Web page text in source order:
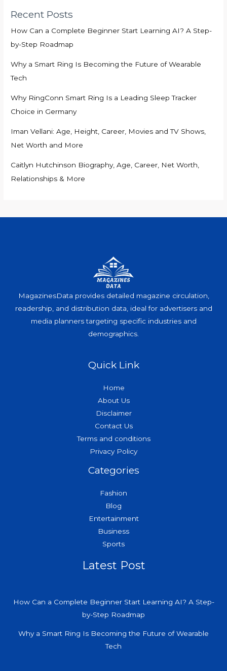
Recent Posts
How Can a Complete Beginner Start Learning AI? A Step-
by-Step Roadmap
Why a Smart Ring Is Becoming the Future of Wearable
Tech
Why RingConn Smart Ring Is a Leading Sleep Tracker
Choice in Germany
Iman Vellani: Age, Height, Career, Movies and TV Shows,
Net Worth and More
Caitlyn Hutchinson Biography, Age, Career, Net Worth,
Relationships & More
MagazinesData provides detailed magazine circulation,
readership, and distribution data, ideal for advertisers and
media planners targeting specific industries and
demographics.
Quick Link
Home
About Us
Disclaimer
Contact Us
Terms and conditions
Privacy Policy
Categories
Fashion
Blog
Entertainment
Business
Sports
Latest Post
How Can a Complete Beginner Start Learning AI? A Step-
by-Step Roadmap
Why a Smart Ring Is Becoming the Future of Wearable
Tech